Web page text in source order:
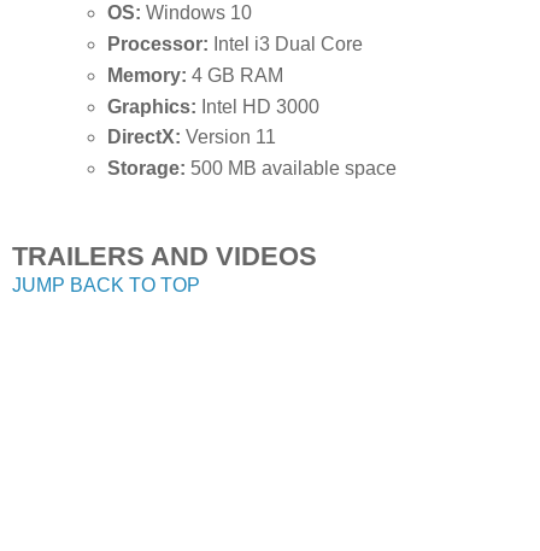
OS: Windows 10
Processor: Intel i3 Dual Core
Memory: 4 GB RAM
Graphics: Intel HD 3000
DirectX: Version 11
Storage: 500 MB available space
TRAILERS AND VIDEOS
JUMP BACK TO TOP